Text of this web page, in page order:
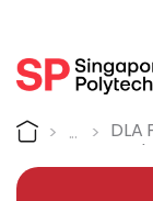
Detail
Home
DLA